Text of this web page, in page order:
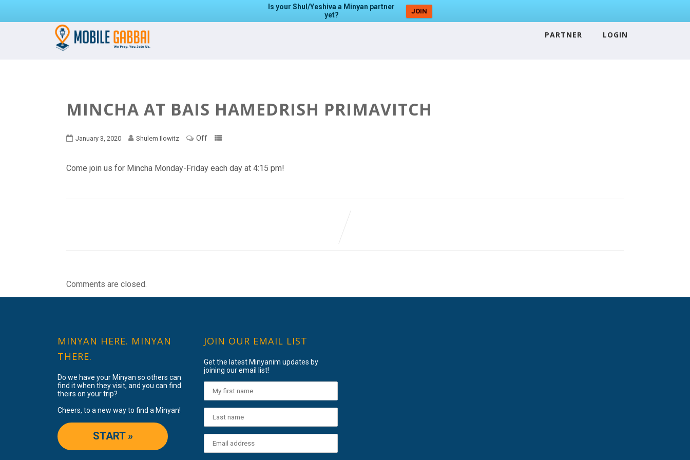
Is your Shul/Yeshiva a Minyan partner
yet?
JOIN
PARTNER LOGIN
MINCHA AT BAIS HAMEDRISH PRIMAVITCH
January 3, 2020 Shulem Ilowitz Off
Come join us for Mincha Monday-Friday each day at 4:15 pm!
Comments are closed.
MINYAN HERE. MINYAN
THERE.
Do we have your Minyan so others can
find it when they visit, and you can find
theirs on your trip?
Cheers, to a new way to find a Minyan!
START »
JOIN OUR EMAIL LIST
Get the latest Minyanim updates by
joining our email list!